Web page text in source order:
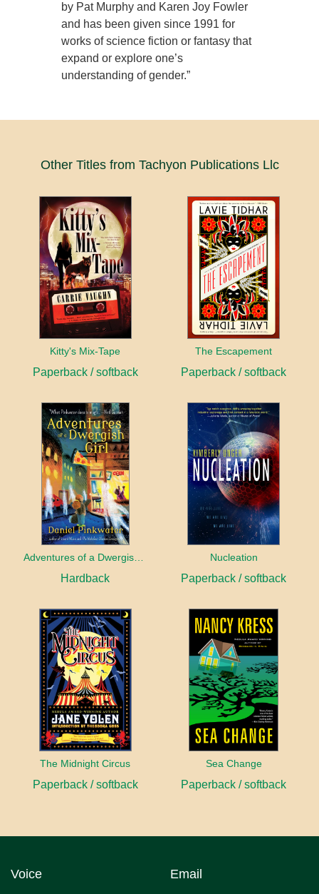
by Pat Murphy and Karen Joy Fowler
and has been given since 1991 for
works of science fiction or fantasy that
expand or explore one’s
understanding of gender.”
Other Titles from Tachyon Publications Llc
Kitty's Mix-Tape
Paperback / softback
The Escapement
Paperback / softback
Adventures of a Dwergish Girl
Hardback
Nucleation
Paperback / softback
The Midnight Circus
Paperback / softback
Sea Change
Paperback / softback
Voice Email